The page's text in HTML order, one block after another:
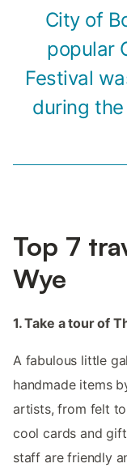
City of
popular
Festival
during
Top 7
Wye
1. Take a tour of
A fabulous little
handmade items
artists, from felt
cool cards and
staff are friendly